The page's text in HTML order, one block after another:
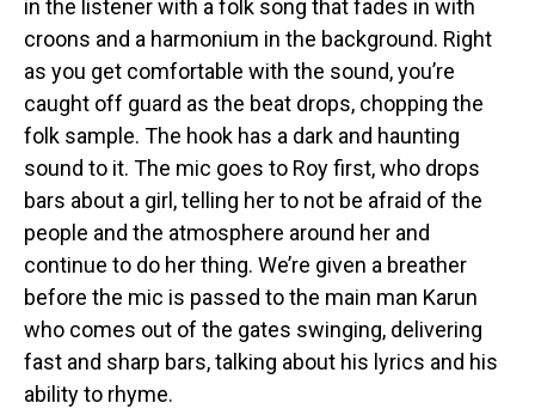
in the listener with a folk song that fades in with
croons and a harmonium in the background. Right
as you get comfortable with the sound, you’re
caught off guard as the beat drops, chopping the
folk sample. The hook has a dark and haunting
sound to it. The mic goes to Roy first, who drops
bars about a girl, telling her to not be afraid of the
people and the atmosphere around her and
continue to do her thing. We’re given a breather
before the mic is passed to the main man Karun
who comes out of the gates swinging, delivering
fast and sharp bars, talking about his lyrics and his
ability to rhyme.